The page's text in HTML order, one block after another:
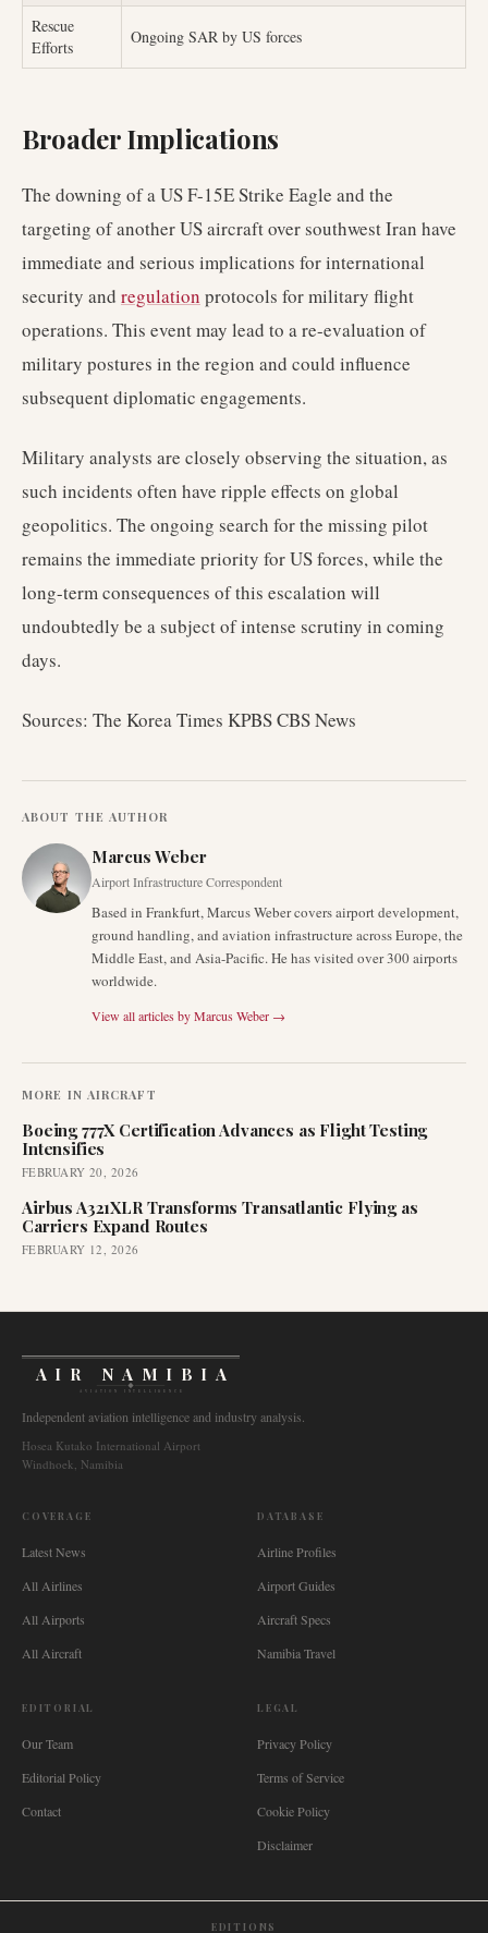
Rescue
Efforts
Ongoing SAR by US forces
Broader Implications
The downing of a US F-15E Strike Eagle and the
targeting of another US aircraft over southwest Iran have
immediate and serious implications for international
security and regulation protocols for military flight
operations. This event may lead to a re-evaluation of
military postures in the region and could influence
subsequent diplomatic engagements.
Military analysts are closely observing the situation, as
such incidents often have ripple effects on global
geopolitics. The ongoing search for the missing pilot
remains the immediate priority for US forces, while the
long-term consequences of this escalation will
undoubtedly be a subject of intense scrutiny in coming
days.
Sources: The Korea Times KPBS CBS News
ABOUT THE AUTHOR
Marcus Weber
Airport Infrastructure Correspondent
Based in Frankfurt, Marcus Weber covers airport development,
ground handling, and aviation infrastructure across Europe, the
Middle East, and Asia-Pacific. He has visited over 300 airports
worldwide.
View all articles byMarcus Weber →
MORE IN AIRCRAFT
Boeing 777X Certification Advances as Flight Testing
Intensifies
FEBRUARY 20, 2026
Airbus A321XLR Transforms Transatlantic Flying as
Carriers Expand Routes
FEBRUARY 12, 2026
AIR NAMIBIA
AVIATION INTELLIGENCE
Independent aviation intelligence and industry analysis.
Hosea Kutako International Airport
Windhoek, Namibia
COVERAGE
Latest News
All Airlines
All Airports
All Aircraft
DATABASE
Airline Profiles
Airport Guides
Aircraft Specs
Namibia Travel
EDITORIAL
Our Team
Editorial Policy
Contact
LEGAL
Privacy Policy
Terms of Service
Cookie Policy
Disclaimer
EDITIONS